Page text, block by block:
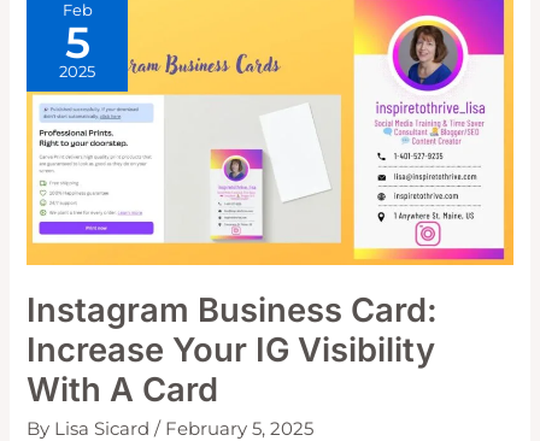
Feb
5
2025
Instagram Business Card:
Increase Your IG Visibility
With A Card
By Lisa Sicard/ February 5, 2025